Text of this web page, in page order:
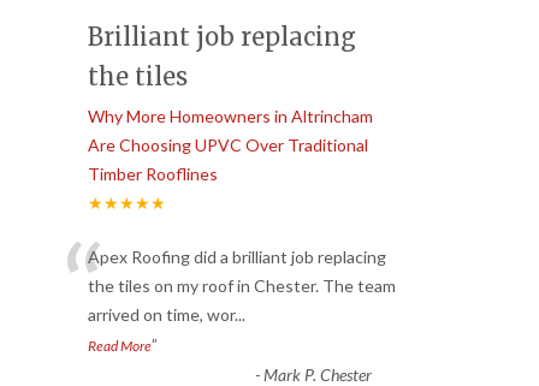
Brilliant job replacing
the tiles
Why More Homeowners in Altrincham
Are Choosing UPVC Over Traditional
Timber Rooflines
★★★★★
“Apex Roofing did a brilliant job replacing
the tiles on my roof in Chester. The team
arrived on time, wor...
Read More”
-Mark P. Chester